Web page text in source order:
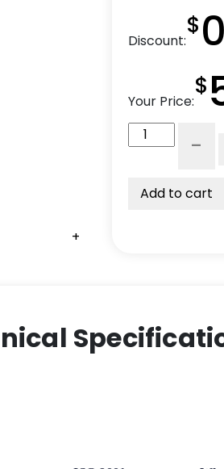
+
+
Discount:
$
Your Price:
$
quantity
-
Add to cart